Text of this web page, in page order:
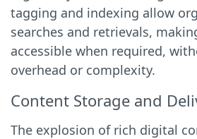
tagging and indexing allow
searches and retrievals,
accessible when required,
overhead or complexity.
Content Storage and
The explosion of rich digital